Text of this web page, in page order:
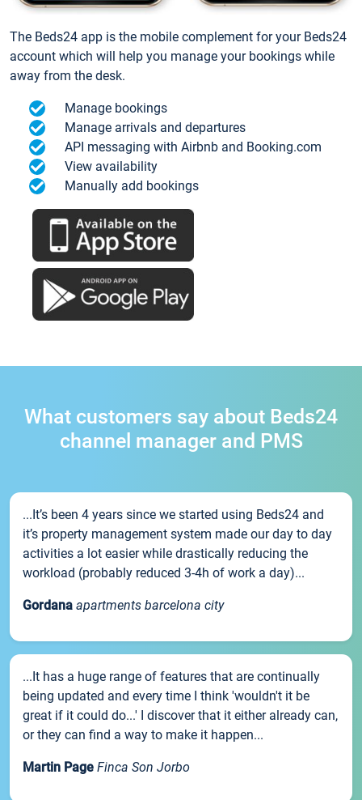
The Beds24 app is the mobile complement for your Beds24
account which will help you manage your bookings while
away from the desk.
Manage bookings
Manage arrivals and departures
API messaging with Airbnb and Booking.com
View availability
Manually add bookings
What customers say about Beds24
channel manager and PMS
...It’s been 4 years since we started using Beds24 and
it’s property management system made our day to day
activities a lot easier while drastically reducing the
workload (probably reduced 3-4h of work a day)...
Gordana apartments barcelona city
...It has a huge range of features that are continually
being updated and every time I think 'wouldn't it be
great if it could do...' I discover that it either already can,
or they can find a way to make it happen...
Martin Page Finca Son Jorbo